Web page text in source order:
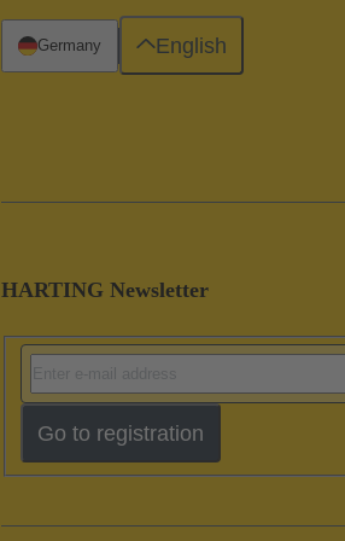
HARTING Newsletter
Go to registration
Germany English